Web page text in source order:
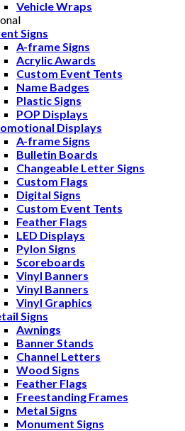
Vehicle Wraps
Signs
A-frame Signs
Acrylic Awards
Custom Event Tents
Name Badges
Plastic Signs
POP Displays
Displays
A-frame Signs
Bulletin Boards
Changeable Letter Signs
Custom Flags
Digital Signs
Custom Event Tents
Feather Flags
LED Displays
Pylon Signs
Scoreboards
Vinyl Banners
Vinyl Banners
Vinyl Graphics
Signs
Awnings
Banner Stands
Channel Letters
Wood Signs
Feather Flags
Freestanding Frames
Metal Signs
Monument Signs